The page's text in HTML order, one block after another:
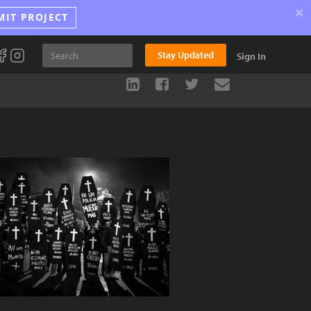
PROJECT ×
Stay Updated Sign In